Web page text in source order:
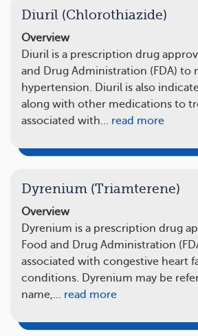
Diuril (Chlorothiazide)
Overview
Diuril is a prescription drug
and Drug Administration (FDA) to
hypertension. Diuril is also
along with other medications to
associated with… read more
Dyrenium (Triamterene)
Overview
Dyrenium is a prescription drug
Food and Drug Administration
associated with congestive heart
conditions. Dyrenium may be
name,… read more